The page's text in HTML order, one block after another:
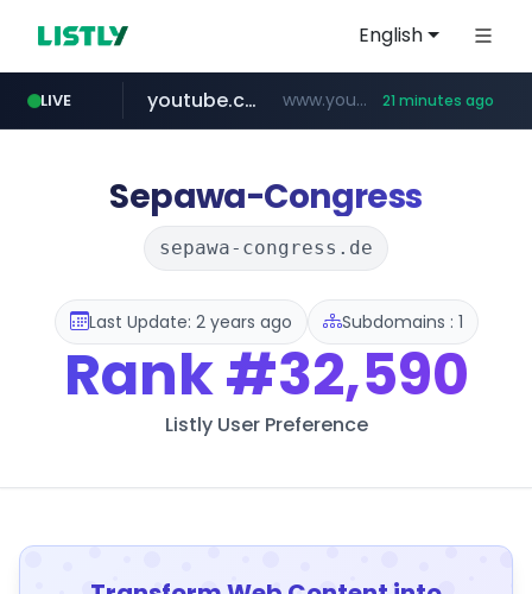
English
LIVE
naver.com ************.naver.com/******/*****...
youtube.com www.youtube.com/******* 21 minutes ago
jobkorea.co.kr ***.jobkorea.co.kr/******
Sepawa-Congress
sepawa-congress.de
Last Update: 2 years ago Subdomains : 1
Rank#32,590
Listly User Preference